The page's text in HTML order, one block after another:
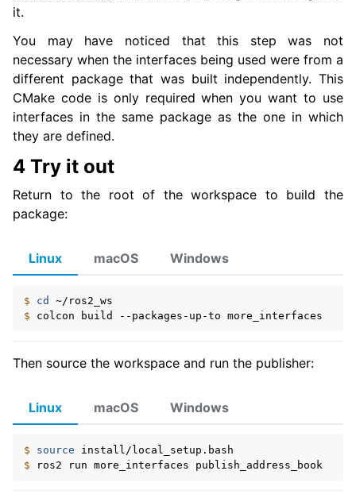
it.
You may have noticed that this step was not
necessary when the interfaces being used were from a
different package that was built independently. This
CMake code is only required when you want to use
interfaces in the same package as the one in which
they are defined.
4 Try it out
Return to the root of the workspace to build the
package:
Linux
$ cd
$ colcon build --packages-up-to
macOS Windows
Then source the workspace and run the publisher:
Linux
$ source
$
ros2 run more_interfaces
macOS Windows